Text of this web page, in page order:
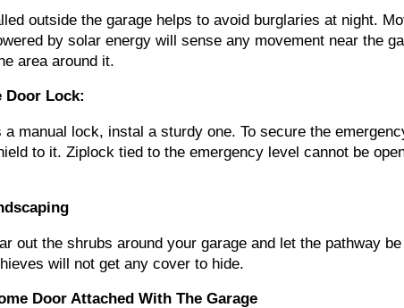
outside the garage helps to avoid burglaries at night.
by solar energy will sense any movement near the
area around it.
Door Lock:
a manual lock, instal a sturdy one. To secure the
to it. Ziplock tied to the emergency level cannot be
out the shrubs around your garage and let the pathway
will not get any cover to hide.
Door Attached With The Garage